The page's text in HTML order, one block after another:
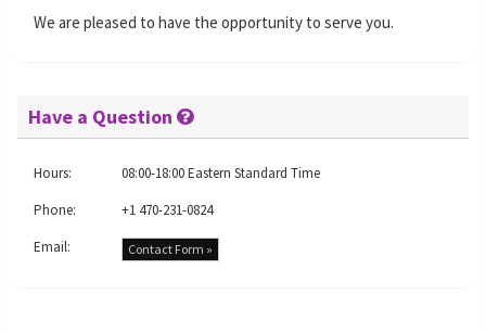
We are pleased to have the opportunity to serve you.
Have a Question
Hours:
08:00-18:00 Eastern Standard Time
Phone:
+1 470-231-0824
Email:
Contact Form »